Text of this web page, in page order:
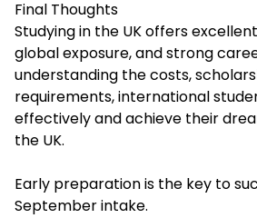
Final Thoughts
Studying in the UK offers
global exposure, and strong
understanding the costs,
requirements, international
effectively and achieve their
the UK.
Early preparation is the key to
September intake.